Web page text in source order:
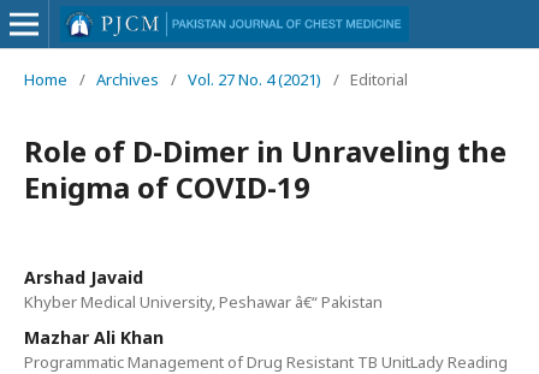
Home / Archives / Vol. 27 No. 4 (2021) / Editorial
Role of D-Dimer in Unraveling the
Enigma of COVID-19
Arshad Javaid
Khyber Medical University, Peshawar â€“ Pakistan
Mazhar Ali Khan
Programmatic Management of Drug Resistant TB UnitLady Reading